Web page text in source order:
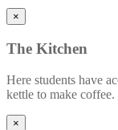
×
The Kitchen
Here students have
kettle to make
×